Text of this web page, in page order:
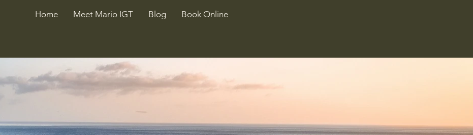
Home Meet Mario IGT Blog Book Online